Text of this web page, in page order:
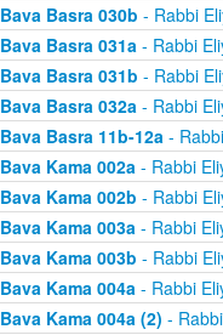
Bava Basra 030b - Rabbi
Bava Basra 031a- Rabbi
Bava Basra 031b - Rabbi
Bava Basra 032a- Rabbi
Bava Basra 11b-12a-
Bava Kama 002a- Rabbi
Bava Kama 002b - Rabbi
Bava Kama 003a- Rabbi
Bava Kama 003b - Rabbi
Bava Kama 004a- Rabbi
Bava Kama 004a (2) -